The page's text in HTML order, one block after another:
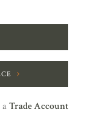
Trade Account